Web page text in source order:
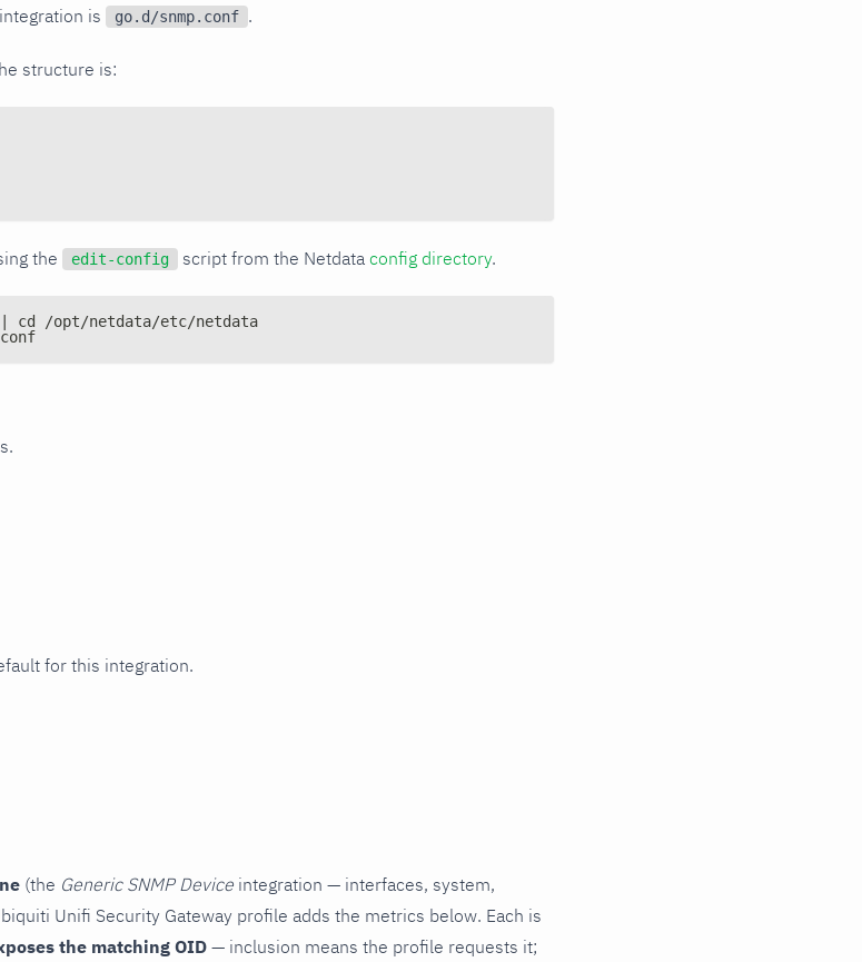
is go.d/snmp.conf .
structure is:
the edit-config script from the Netdata config directory.
cd /opt/netdata/etc/netdata
for this integration.
(the Generic SNMP Device integration — interfaces, system,
Unifi Security Gateway profile adds the metrics below. Each is
the matching OID— inclusion means the profile requests it;